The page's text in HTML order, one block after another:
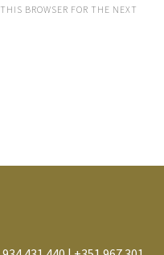
BROWSER FOR THE NEXT